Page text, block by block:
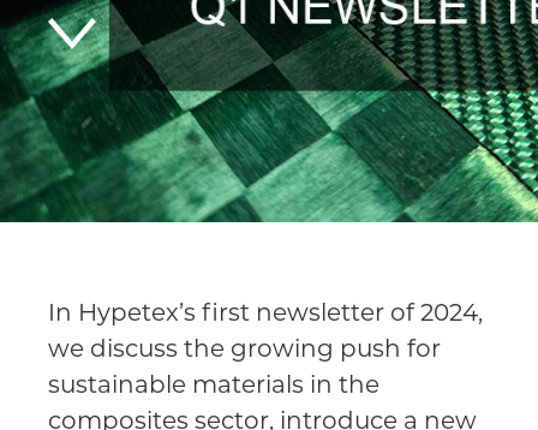
In Hypetex’s first newsletter of 2024,
we discuss the growing push for
sustainable materials in the
composites sector, introduce a new